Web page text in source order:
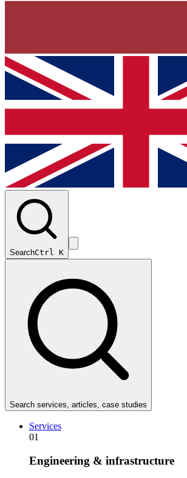
SearchCtrl K
Search services, articles, case studies
Services
01
Engineering & infrastructure